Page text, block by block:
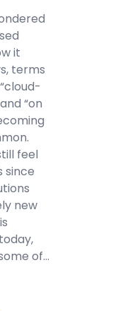
it
terms
“on
feel
since
new
of…